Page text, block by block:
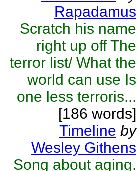
Rapadamus
Scratch his name
right up off The
terror list/ What the
world can use Is
one less terroris...
[186 words]
Timeline by
Wesley Githens
Song about aging.